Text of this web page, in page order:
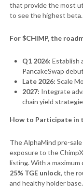
that provide the most
to see the highest beta.
For $CHIMP, the
Q1 2026: Establish
PancakeSwap
Late 2026: Scale
2027: Integrate
chain yield
How to Participate in
The AlphaMind pre-
exposure to the
listing. With a
25% TGE unlock, the
and healthy holder base.